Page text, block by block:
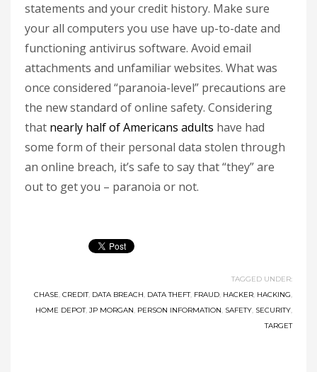
statements and your credit history. Make sure
your all computers you use have up-to-date and
functioning antivirus software. Avoid email
attachments and unfamiliar websites. What was
once considered “paranoia-level” precautions are
the new standard of online safety. Considering
that nearly half of Americans adults have had
some form of their personal data stolen through
an online breach, it’s safe to say that “they” are
out to get you – paranoia or not.
TAGGED UNDER:
CHASE, CREDIT, DATA BREACH, DATA THEFT, FRAUD, HACKER, HACKING,
HOME DEPOT, JP MORGAN, PERSON INFORMATION, SAFETY, SECURITY,
TARGET